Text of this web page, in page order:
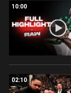
10:00
02:10